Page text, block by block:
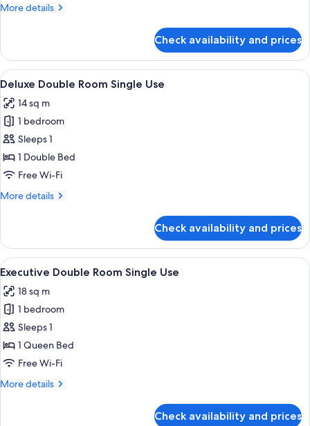
Use
More details
More
Double
Room
Single
Check availability and prices
View
all
photos
for
Deluxe
Double
Room
Use
A hotel room with a large bed, two
2
Deluxe Double Room Single Use
14 sq m
1 bedroom
Sleeps 1
1 Double Bed
Free Wi-Fi
More details
More
Double
Room
Single
Check availability and prices
View
all
photos
for
Executive
Double
Room
Use
A neatly made bed with white
4
Executive Double Room Single Use
18 sq m
1 bedroom
Sleeps 1
1 Queen Bed
Free Wi-Fi
More details
More
Check availability and prices